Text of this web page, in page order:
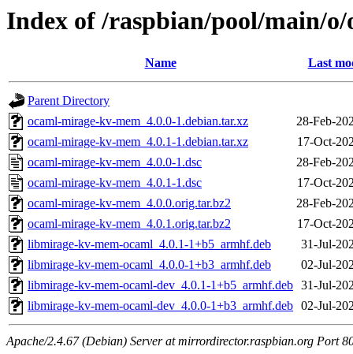
Index of /raspbian/pool/main/
Name Last
Parent Directory
ocaml-mirage-kv-mem_4.0.0-1.debian.tar.xz
28-Feb-
ocaml-mirage-kv-mem_4.0.1-1.debian.tar.xz
17-Oct-
ocaml-mirage-kv-mem_4.0.0-1.dsc
28-Feb-
ocaml-mirage-kv-mem_4.0.1-1.dsc
17-Oct-
ocaml-mirage-kv-mem_4.0.0.orig.tar.bz2
28-Feb-
ocaml-mirage-kv-mem_4.0.1.orig.tar.bz2
17-Oct-
libmirage-kv-mem-ocaml_4.0.1-1+b5_armhf.deb
31-Jul-
libmirage-kv-mem-ocaml_4.0.0-1+b3_armhf.deb
02-Jul-
libmirage-kv-mem-ocaml-dev_4.0.1-1+b5_armhf.deb 31-Jul-
libmirage-kv-mem-ocaml-dev_4.0.0-1+b3_armhf.deb 02-Jul-
Apache/2.4.67 (Debian) Server at mirrordirector.raspbian.org Port